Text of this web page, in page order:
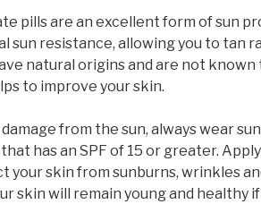
pills are an excellent form of sun
sun resistance, allowing you to tan
natural origins and are not known
to improve your skin.
from the sun, always wear
has an SPF of 15 or greater.
your skin from sunburns, wrinkles
skin will remain young and healthy